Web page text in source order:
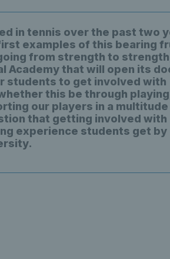
in tennis over the past two
examples of this bearing
from strength to
Academy that will open its
students to get involved with
this be through
our players in a
that getting involved with
experience students get by